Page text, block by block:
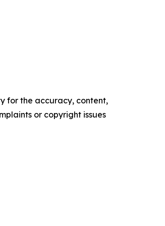
for the accuracy, content,
or copyright issues